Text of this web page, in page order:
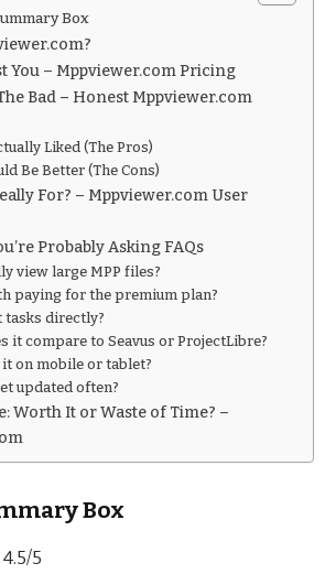
Box
You – Mppviewer.com Pricing
Bad – Honest Mppviewer.com
Liked (The Pros)
Be Better (The Cons)
For? – Mppviewer.com User
Probably Asking FAQs
view large MPP files?
paying for the premium plan?
tasks directly?
it compare to Seavus or ProjectLibre?
it on mobile or tablet?
updated often?
Worth It or Waste of Time? –
Box
4.5/5